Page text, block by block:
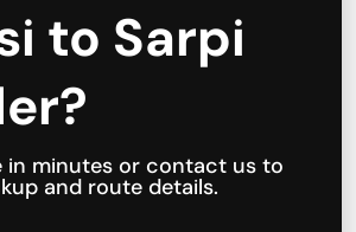
to Sarpi
in minutes or contact us to
and route details.